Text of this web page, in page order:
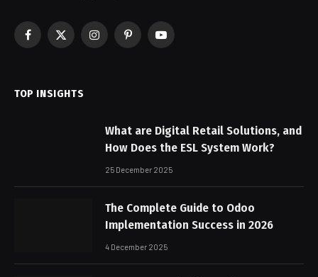
Facebook
X
InstagramPinterestYouTube
TOP INSIGHTS
What are Digital Retail Solutions, and
How Does the ESL System Work?
25 December 2025
The Complete Guide to Odoo
Implementation Success in 2026
4 December 2025